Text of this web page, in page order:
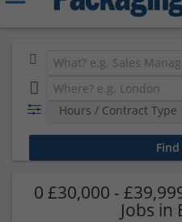
Hours / Contract Type
0 £30,000 -
Jobs in